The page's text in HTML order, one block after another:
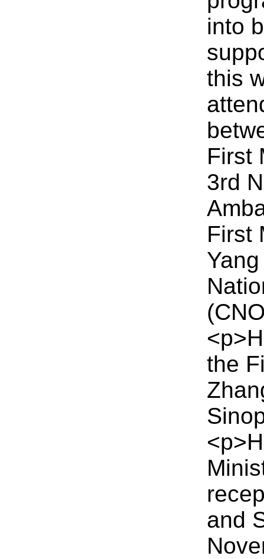
into
this
First
3rd
First
the
and